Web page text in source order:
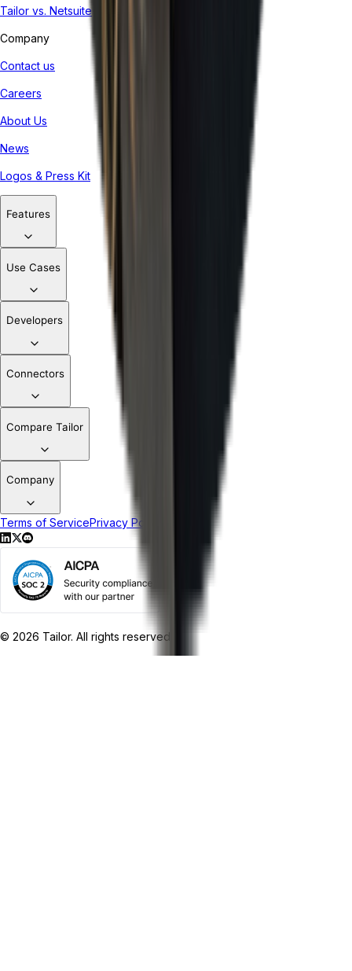
Tailor vs. Netsuite
Company
Contact us
Careers
About Us
News
Logos & Press Kit
Features
Use Cases
Developers
Connectors
Compare Tailor
Company
Terms of ServicePrivacy Policy
© 2026 Tailor. All rights reserved.